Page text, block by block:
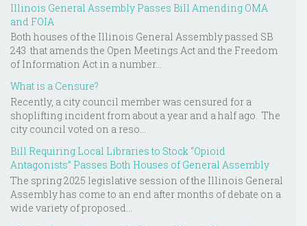
Illinois General Assembly Passes Bill Amending OMA
and FOIA
Both houses of the Illinois General Assembly passed SB
243 that amends the Open Meetings Act and the Freedom
of Information Act in a number...
What is a Censure?
Recently, a city council member was censured for a
shoplifting incident from about a year and a half ago. The
city council voted on a reso...
Bill Requiring Local Libraries to Stock “Opioid
Antagonists” Passes Both Houses of General Assembly
The spring 2025 legislative session of the Illinois General
Assembly has come to an end after months of debate on a
wide variety of proposed...